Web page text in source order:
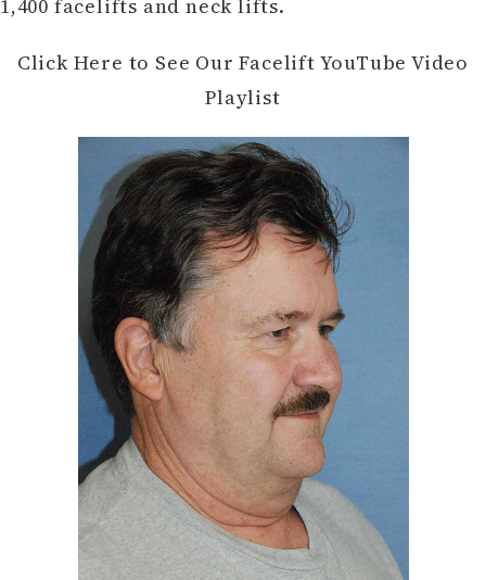
1,400 facelifts and neck lifts.
Click Here to See Our Facelift YouTube Video
Playlist